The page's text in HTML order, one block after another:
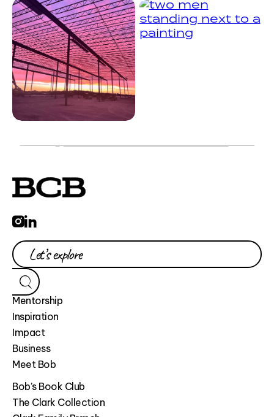
Mentorship
Inspiration
Impact
Business
Meet Bob
Bob’s Book Club
The Clark Collection